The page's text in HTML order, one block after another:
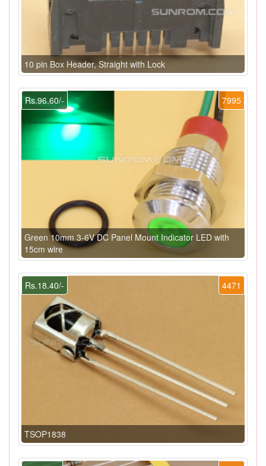
10 pin Box Header, Straight with Lock
7995
Rs.96.60/-
Green 10mm 3-6V DC Panel Mount Indicator LED with
15cm wire
4471
Rs.18.40/-
TSOP1838